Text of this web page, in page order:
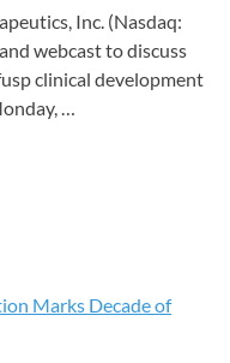
Inc. (Nasdaq:
webcast to discuss
clinical development
…
Marks Decade of